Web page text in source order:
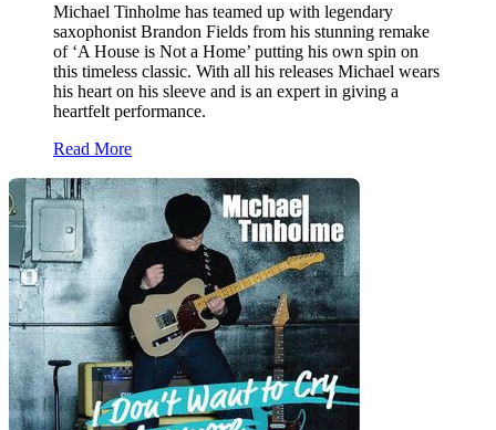
Michael Tinholme has teamed up with legendary
saxophonist Brandon Fields from his stunning remake
of ‘A House is Not a Home’ putting his own spin on
this timeless classic. With all his releases Michael wears
his heart on his sleeve and is an expert in giving a
heartfelt performance.
Read More